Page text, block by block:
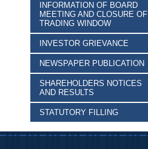
INFORMATION OF BOARD
MEETING AND CLOSURE OF
TRADING WINDOW
INVESTOR GRIEVANCE
NEWSPAPER PUBLICATION
SHAREHOLDERS NOTICES
AND RESULTS
STATUTORY FILLING